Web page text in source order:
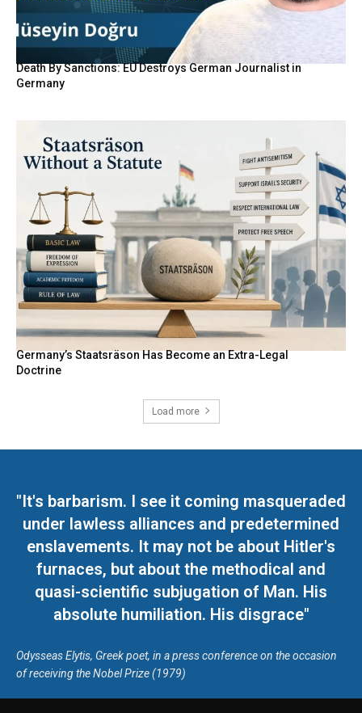
Death By Sanctions: EU Destroys German Journalist in
Germany
Germany’s Staatsräson Has Become an Extra-Legal
Doctrine
Load more
"It's barbarism. I see it coming masqueraded
under lawless alliances and predetermined
enslavements. It may not be about Hitler's
furnaces, but about the methodical and
quasi-scientific subjugation of Man. His
absolute humiliation. His disgrace"
Odysseas Elytis, Greek poet, in a press conference on the occasion
of receiving the Nobel Prize (1979)